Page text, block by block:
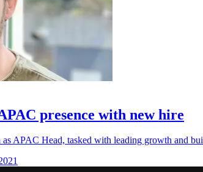
presence with new hire
APAC Head, tasked with leading growth and